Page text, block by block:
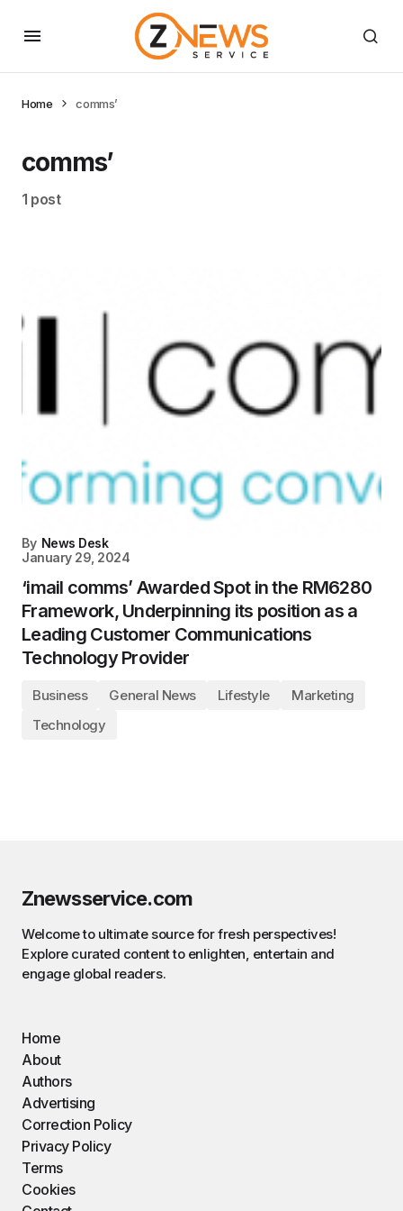
Home comms’
comms’
1 post
By News Desk
January 29, 2024
‘imail comms’ Awarded Spot in the RM6280
Framework, Underpinning its position as a
Leading Customer Communications
Technology Provider
Business General News Lifestyle
Marketing
Technology
Znewsservice.com
Welcome to ultimate source for fresh perspectives!
Explore curated content to enlighten, entertain and
engage global readers.
Home
About
Authors
Advertising
Correction Policy
Privacy Policy
Terms
Cookies